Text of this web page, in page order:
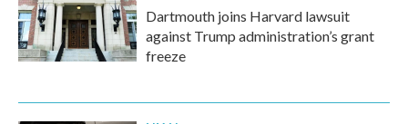
Dartmouth joins Harvard lawsuit
against Trump administration’s grant
freeze